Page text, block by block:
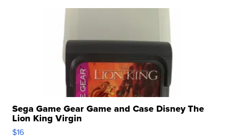
Sega Game Gear Game and Case Disney The
Lion King Virgin
$16